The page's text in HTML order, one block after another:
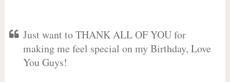
Just want to THANK ALL OF YOU for
making me feel special on my Birthday, Love
You Guys!